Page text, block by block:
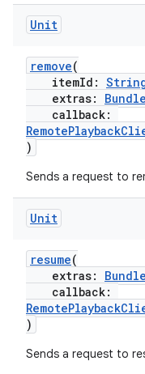
Unit
remove(
itemId:
extras: Bundle
callback:
)
Sends a request to
Unit
resume(
extras: Bundle
callback:
)
Sends a request to